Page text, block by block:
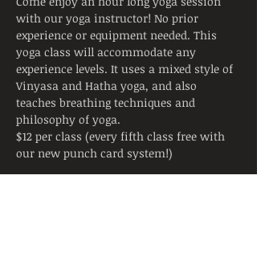
with our yoga instructor! No prior
experience or equipment needed. This
yoga class will accommodate any
experience levels. It uses a mixed style of
Vinyasa and Hatha yoga, and also
teaches breathing techniques and
$12 per class (every fifth class free with
our new punch card system!)